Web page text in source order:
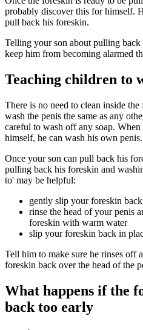
probably discover this for himself.
pull back his foreskin.
Telling your son about pulling
keep him from becoming alarmed
Teaching children to
There is no need to clean inside
wash the penis the same as any
careful to wash off any soap.
himself, he can wash his own penis.
Once your son can pull back his
pulling back his foreskin and
to' may be helpful:
gently slip your foreskin back
rinse the head of your penis
foreskin with warm water
slip your foreskin back in
Tell him to make sure he rinses off
foreskin back over the head of the
What happens if the
back too early